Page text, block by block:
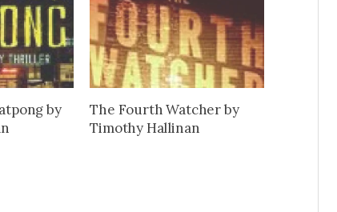
by
The Fourth Watcher by
Timothy Hallinan